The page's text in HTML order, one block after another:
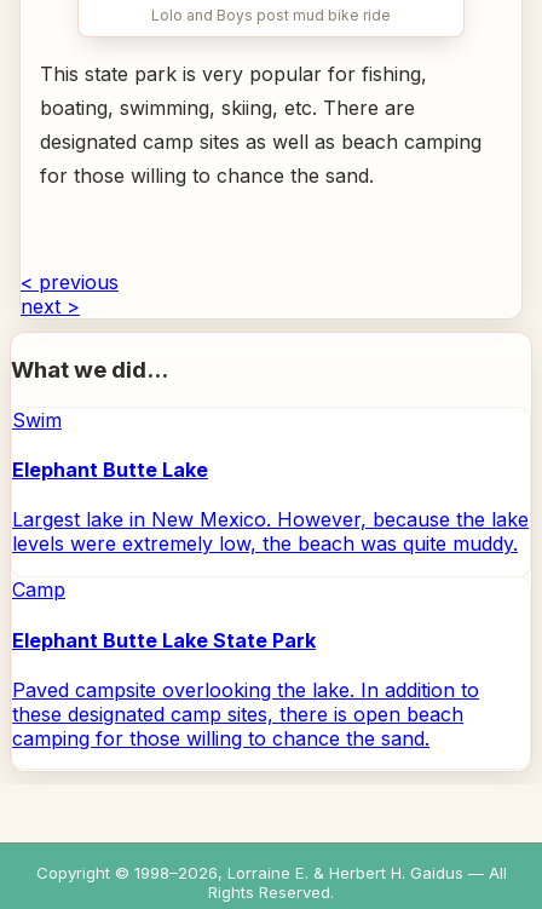
Lolo and Boys post mud bike ride
This state park is very popular for fishing,
boating, swimming, skiing, etc. There are
designated camp sites as well as beach camping
for those willing to chance the sand.
< previous
next >
What we did...
Swim
Elephant Butte Lake
Largest lake in New Mexico. However, because the lake
levels were extremely low, the beach was quite muddy.
Camp
Elephant Butte Lake State Park
Paved campsite overlooking the lake. In addition to
these designated camp sites, there is open beach
camping for those willing to chance the sand.
Copyright © 1998–2026, Lorraine E. & Herbert H. Gaidus — All
Rights Reserved.